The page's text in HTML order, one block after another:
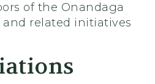
of the Onandaga
and related initiatives